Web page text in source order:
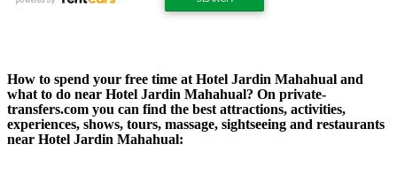
How to spend your free time at Hotel Jardin Mahahual and
what to do near Hotel Jardin Mahahual? On private-
transfers.com you can find the best attractions, activities,
experiences, shows, tours, massage, sightseeing and restaurants
near Hotel Jardin Mahahual: